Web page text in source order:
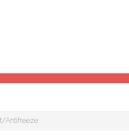
Antifreeze